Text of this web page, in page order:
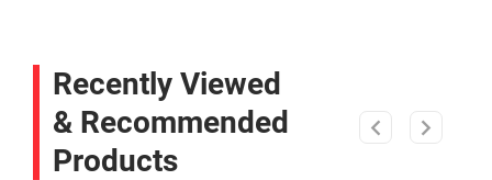
Recently Viewed
& Recommended
Products